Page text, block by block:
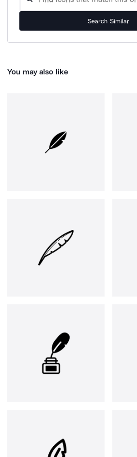
Search Similar
You may also like